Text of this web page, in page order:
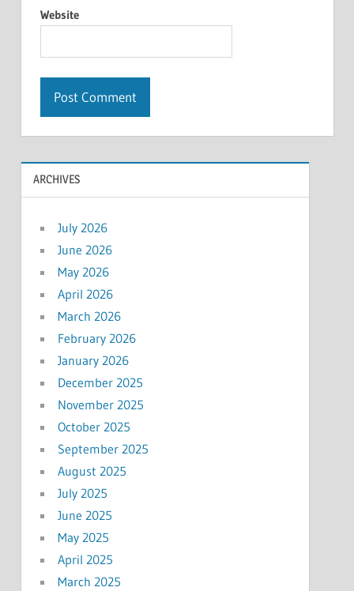
Website
ARCHIVES
July 2026
June 2026
May 2026
April 2026
March 2026
February 2026
January 2026
December 2025
November 2025
October 2025
September 2025
August 2025
July 2025
June 2025
May 2025
April 2025
March 2025